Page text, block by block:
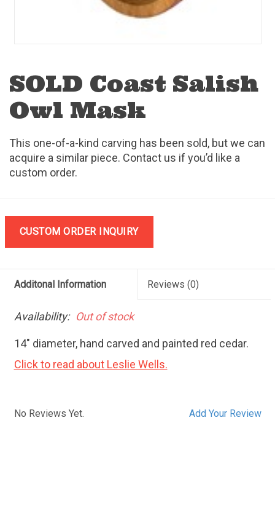
SOLD Coast Salish
Owl Mask
This one-of-a-kind carving has been sold, but we can
acquire a similar piece. Contact us if you’d like a
custom order.
CUSTOM ORDER INQUIRY
Additonal Information Reviews (0)
Availability: Out of stock
14" diameter, hand carved and painted red cedar.
Click to read about Leslie Wells.
Add Your Review
No Reviews Yet.